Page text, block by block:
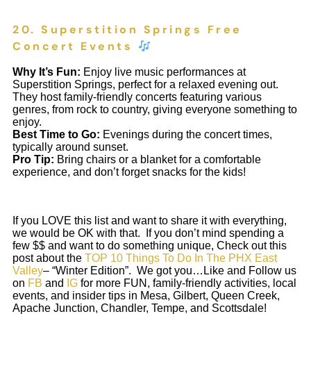
20. Superstition Springs Free
Concert Events
Why It’s Fun: Enjoy live music performances at
Superstition Springs, perfect for a relaxed evening out.
They host family-friendly concerts featuring various
genres, from rock to country, giving everyone something to
enjoy.
Best Time to Go: Evenings during the concert times,
typically around sunset.
Pro Tip: Bring chairs or a blanket for a comfortable
experience, and don’t forget snacks for the kids!
If you LOVE this list and want to share it with everything,
we would be OK with that. If you don’t mind spending a
few $$ and want to do something unique, Check out this
post about the TOP 10 Things To Do In The PHX East
Valley– “Winter Edition”. We got you…Like and Follow us
on FB and IG for more FUN, family-friendly activities, local
events, and insider tips in Mesa, Gilbert, Queen Creek,
Apache Junction, Chandler, Tempe, and Scottsdale!